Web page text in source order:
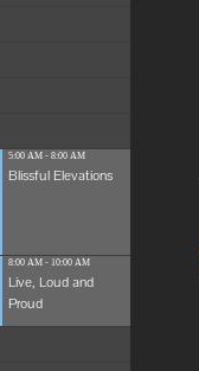
5:00 AM - 8:00 AM
Blissful Elevations
8:00 AM - 10:00 AM
Live, Loud and
Proud